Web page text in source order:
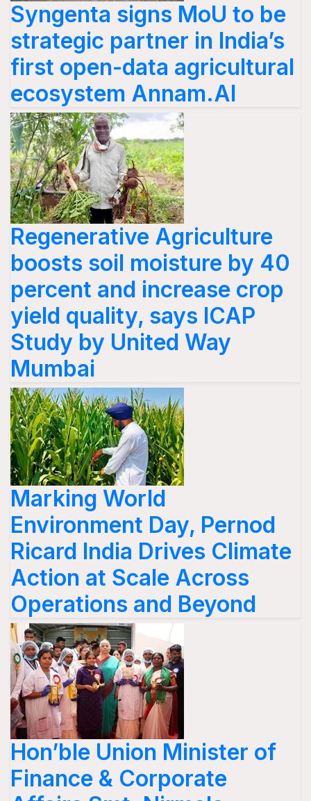
Syngenta signs MoU to be
strategic partner in India’s
first open-data agricultural
ecosystem Annam.AI
Regenerative Agriculture
boosts soil moisture by 40
percent and increase crop
yield quality, says ICAP
Study by United Way
Mumbai
Marking World
Environment Day, Pernod
Ricard India Drives Climate
Action at Scale Across
Operations and Beyond
Hon’ble Union Minister of
Finance & Corporate